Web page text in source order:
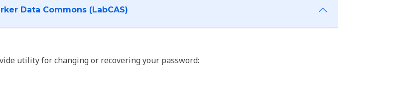
into the Cancer Biomarker Data Commons (LabCAS)
utility for changing or recovering your password: